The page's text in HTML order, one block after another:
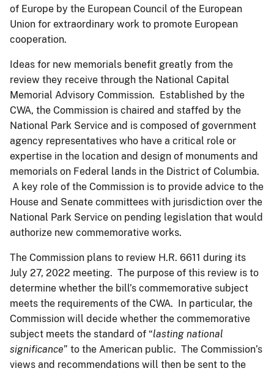
of Europe by the European Council of the European
Union for extraordinary work to promote European
cooperation.
Ideas for new memorials benefit greatly from the
review they receive through the National Capital
Memorial Advisory Commission. Established by the
CWA, the Commission is chaired and staffed by the
National Park Service and is composed of government
agency representatives who have a critical role or
expertise in the location and design of monuments and
memorials on Federal lands in the District of Columbia.
A key role of the Commission is to provide advice to the
House and Senate committees with jurisdiction over the
National Park Service on pending legislation that would
authorize new commemorative works.
The Commission plans to review H.R. 6611 during its
July 27, 2022 meeting. The purpose of this review is to
determine whether the bill’s commemorative subject
meets the requirements of the CWA. In particular, the
Commission will decide whether the commemorative
subject meets the standard of “lasting national
significance” to the American public. The Commission’s
views and recommendations will then be sent to the